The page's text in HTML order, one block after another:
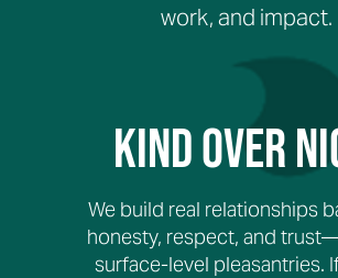
work, and impact.
Kind Over
We build real relationships
honesty, respect, and
surface-level pleasantries.